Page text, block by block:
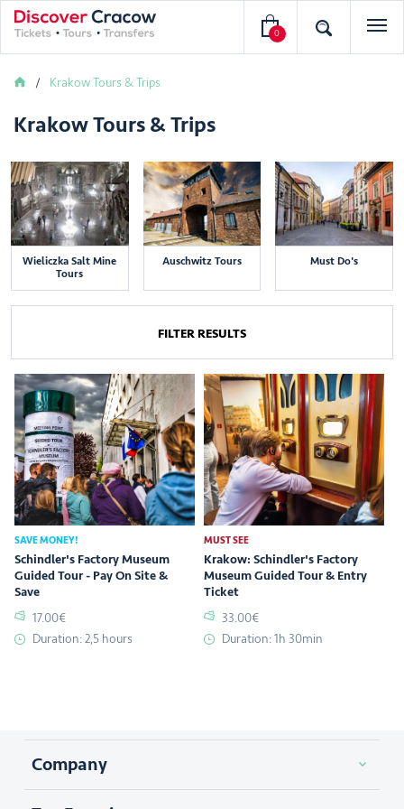
0
Krakow Tours & Trips
Krakow Tours & Trips
Wieliczka Salt Mine
Tours
Auschwitz Tours Must Do's
FILTER RESULTS
SAVE MONEY!
Schindler's Factory Museum
Guided Tour - Pay On Site &
Save
17.00€
Duration: 2,5 hours
MUST SEE
Krakow: Schindler's Factory
Museum Guided Tour & Entry
Ticket
33.00€
Duration: 1h 30min
Company